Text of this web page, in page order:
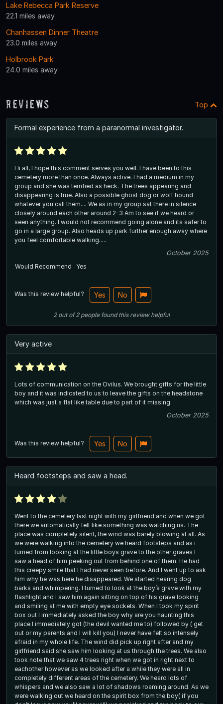
Lake Rebecca Park Reserve
22.1 miles away
Chanhassen Dinner Theatre
23.0 miles away
Holbrook Park
24.0 miles away
Reviews Top
Formal experience from a paranormal investigator.
Hi all, I hope this comment serves you well. I have been to this
cemetery more than once. Always active. I had a medium in my
group and she was terrified as heck. The trees appearing and
disappearing is true. Also a possible ghost dog or wolf hound
whatever you call them.... We as in my group sat there in silence
closely around each other around 2-3 Am to see if we heard or
seen anything. I would not recommend going alone and its safer to
go in a large group. Also heads up park further enough away where
you feel comfortable walking.....
October 2025
Would Recommend
Yes
Was this review helpful? Yes No
2out of2 people found this review helpful
Very active
Lots of communication on the Ovilus. We brought gifts for the little
boy and it was indicated to us to leave the gifts on the headstone
which was just a flat like table due to part of it missing.
October 2025
Was this review helpful? Yes No
Heard footsteps and saw a head.
Went to the cemetery last night with my girlfriend and when we got
there we automatically felt like something was watching us. The
place was completely silent, the wind was barely blowing at all. As
we were walking into the cemetery we heard footsteps and as i
turned from looking at the little boys grave to the other graves I
saw a head of him peeking out from behind one of them. He had
this creepy smile that I had never seen before. And I went up to ask
him why he was here he disappeared. We started hearing dog
barks and whimpering. I turned to look at the boy’s grave with my
flashlight and I saw him again sitting on top of his grave looking
and smiling at me with empty eye sockets. When I took my spirit
box out I immediately asked the boy why are you haunting this
place I immediately got (the devil wanted me to) followed by ( get
out or my parents and I will kill you) I never have felt so intensely
afraid in my whole life. The wind did pick up right after and my
girlfriend said she saw him looking at us through the trees. We also
took note that we saw 4 trees right when we got in right next to
eachother however as we looked after a while they were all in
completely different areas of the cemetery. We heard lots of
whispers and we also saw a lot of shadows roaming around. As we
were walking out we heard on the spirit box from the boy( if you